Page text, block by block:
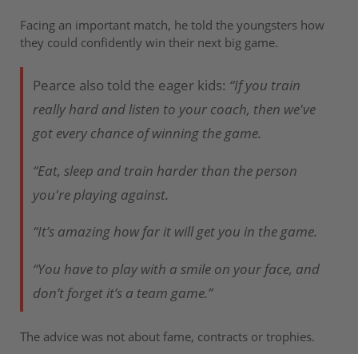
Facing an important match, he told the youngsters how
they could confidently win their next big game.
Pearce also told the eager kids: “If you train
really hard and listen to your coach, then we've
got every chance of winning the game.
“Eat, sleep and train harder than the person
you're playing against.
“It’s amazing how far it will get you in the game.
“You have to play with a smile on your face, and
don’t forget it’s a team game.”
The advice was not about fame, contracts or trophies.